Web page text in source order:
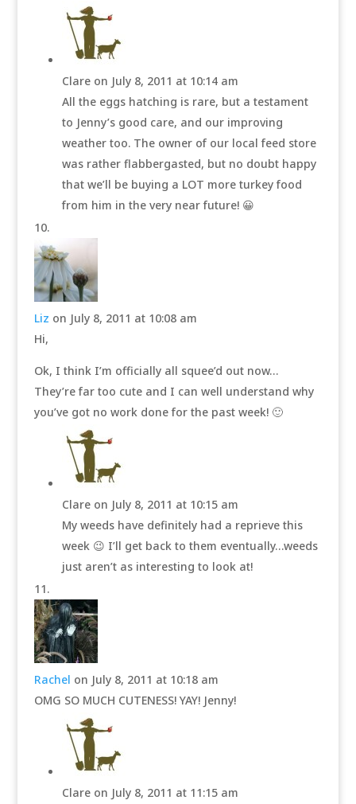
Clare on July 8, 2011 at 10:14 am
All the eggs hatching is rare, but a testament
to Jenny’s good care, and our improving
weather too. The owner of our local feed store
was rather flabbergasted, but no doubt happy
that we’ll be buying a LOT more turkey food
from him in the very near future! 😀
Liz on July 8, 2011 at 10:08 am
Hi,
Ok, I think I’m officially all squee’d out now…
They’re far too cute and I can well understand why
you’ve got no work done for the past week! 🙂
Clare on July 8, 2011 at 10:15 am
My weeds have definitely had a reprieve this
week 😉 I’ll get back to them eventually…weeds
just aren’t as interesting to look at!
Rachel on July 8, 2011 at 10:18 am
OMG SO MUCH CUTENESS! YAY! Jenny!
Clare on July 8, 2011 at 11:15 am